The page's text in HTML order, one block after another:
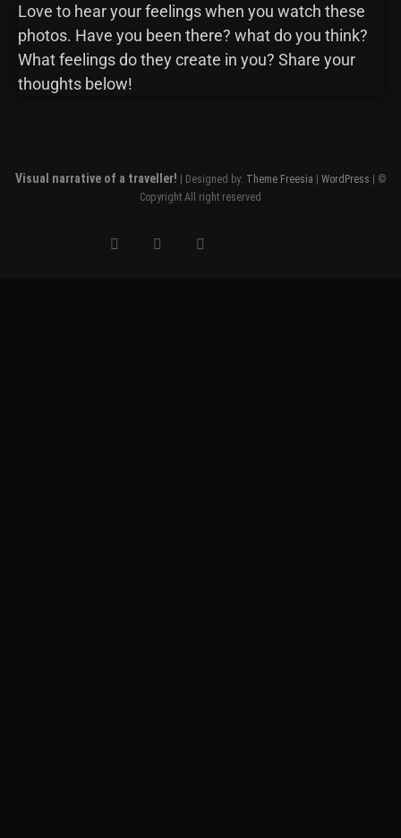
Love to hear your feelings when you watch these
photos. Have you been there? what do you think?
What feelings do they create in you? Share your
thoughts below!
Visual narrative of a traveller! | Designed by: Theme Freesia | WordPress | ©
Copyright All right reserved